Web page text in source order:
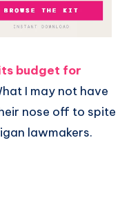
budget for
I may not have
nose off to spite
lawmakers.